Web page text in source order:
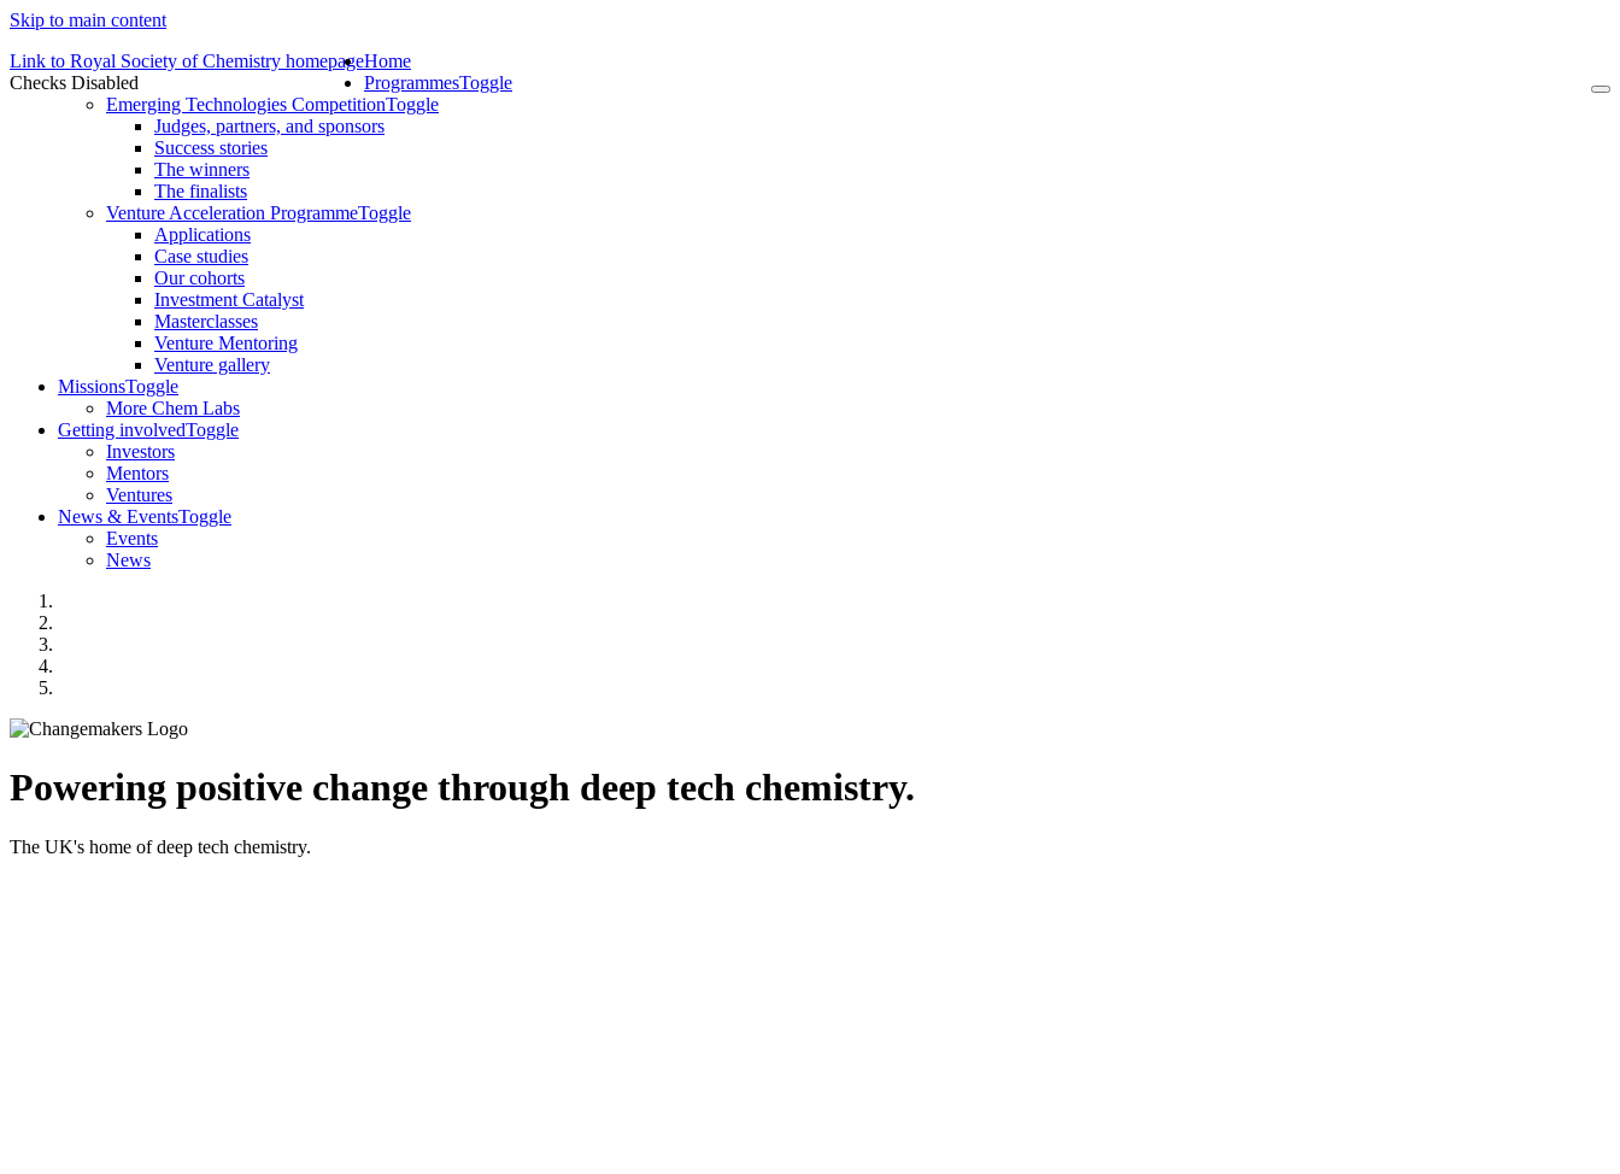
Skip to main content
Link to Royal Society of Chemistry homepage
Checks Disabled
Home
ProgrammesToggle
Emerging Technologies CompetitionToggle
Judges, partners, and sponsors
Success stories
The winners
The finalists
Venture Acceleration ProgrammeToggle
Applications
Case studies
Our cohorts
Investment Catalyst
Masterclasses
Venture Mentoring
Venture gallery
MissionsToggle
More Chem Labs
Getting involvedToggle
Investors
Mentors
Ventures
News & EventsToggle
Events
News
Powering positive change through deep tech chemistry.
The UK's home of deep tech chemistry.